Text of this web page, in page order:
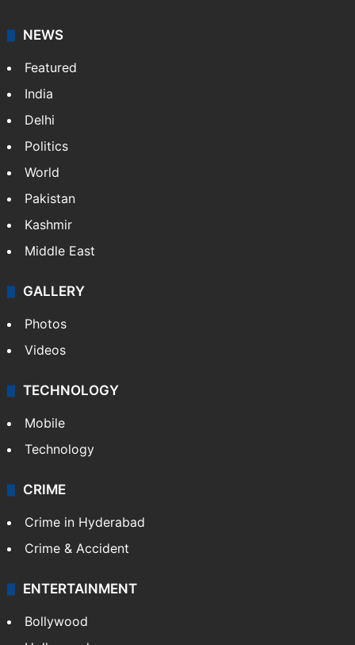
NEWS
Featured
India
Delhi
Politics
World
Pakistan
Kashmir
Middle East
GALLERY
Photos
Videos
TECHNOLOGY
Mobile
Technology
CRIME
Crime in Hyderabad
Crime & Accident
ENTERTAINMENT
Bollywood